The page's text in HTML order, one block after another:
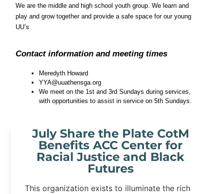
We are the middle and high school youth group. We learn and
play and grow together and provide a safe space for our young
UU’s
Contact information and meeting times
Meredyth Howard
YYA@uuathensga.org
We meet on the 1st and 3rd Sundays during services,
with opportunities to assist in service on 5th Sundays.
July Share the Plate CotM
Benefits ACC Center for
Racial Justice and Black
Futures
This organization exists to illuminate the rich